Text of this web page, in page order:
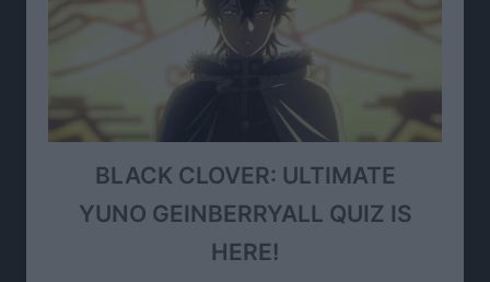
BLACK CLOVER: ULTIMATE
YUNO GEINBERRYALL QUIZ IS
HERE!